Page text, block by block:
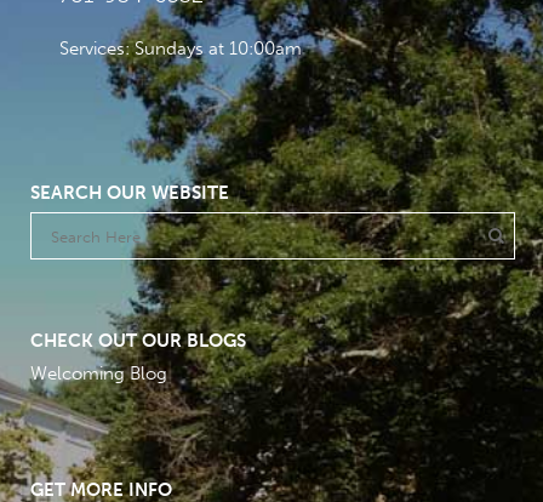
Services: Sundays at 10:00am
SEARCH OUR WEBSITE
CHECK OUT OUR BLOGS
Welcoming Blog
GET MORE INFO